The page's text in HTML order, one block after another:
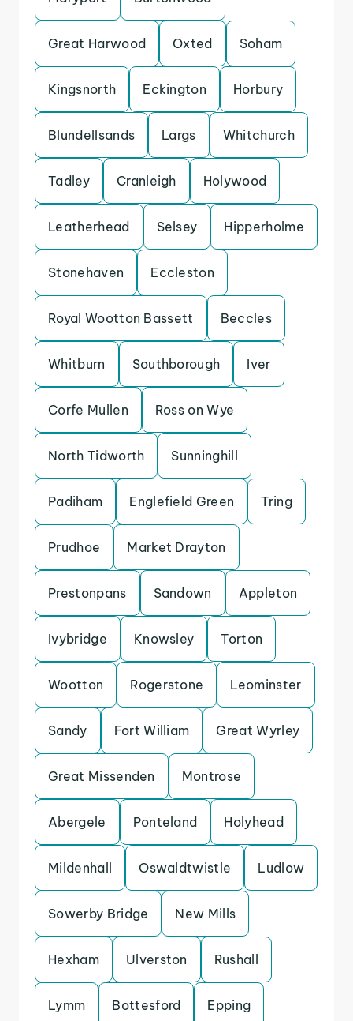
Great Harwood Oxted Soham
Kingsnorth Eckington Horbury
Blundellsands Largs Whitchurch
Tadley Cranleigh Holywood
Leatherhead Selsey Hipperholme
Stonehaven Eccleston
Royal Wootton Bassett Beccles
Whitburn Southborough Iver
Corfe Mullen Ross on Wye
North Tidworth Sunninghill
Padiham Englefield Green Tring
Prudhoe Market Drayton
Prestonpans Sandown Appleton
Ivybridge Knowsley Torton
Wootton Rogerstone Leominster
Sandy Fort William Great Wyrley
Great Missenden Montrose
Abergele Ponteland Holyhead
Mildenhall Oswaldtwistle Ludlow
Sowerby Bridge New Mills
Hexham Ulverston Rushall
Lymm Bottesford Epping